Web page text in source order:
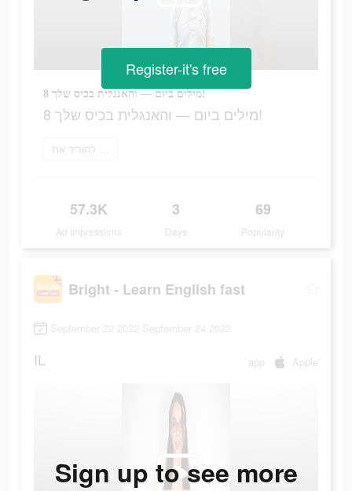
8 מילים ביום — והאנגלית בכיס שלך!
8 מילים ביום — והאנגלית בכיס שלך!
להוריד את Bright
57.3K
Ad Impressions
3
Days
69
Popularity
Register-it's free
Bright - Learn English fast
September 22 2022-September 24 2022
IL app Apple
Sign up to see more